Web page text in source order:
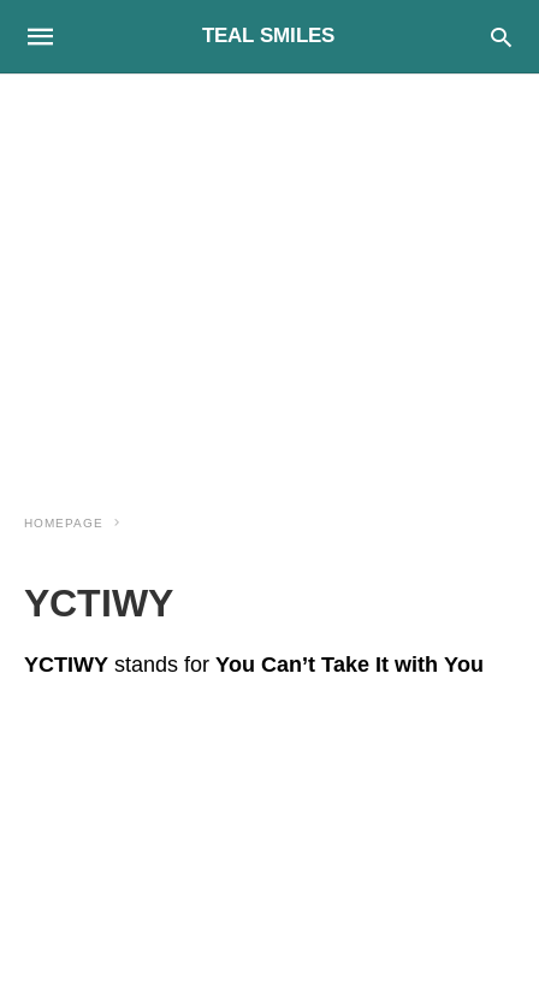
TEAL SMILES
HOMEPAGE
YCTIWY
YCTIWY stands for You Can’t Take It with You